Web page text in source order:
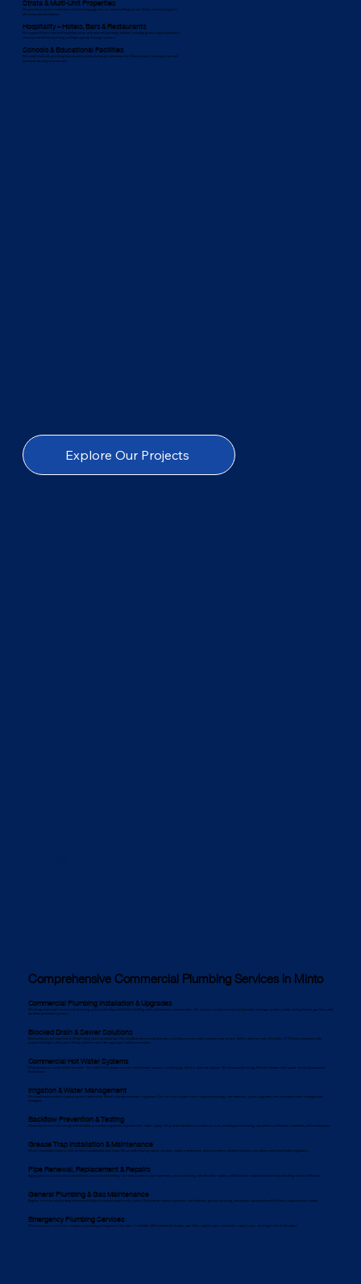
Comprehensive Commercial Plumbing Services in Minto
Commercial Plumbing Installation & Upgrades
We design and install commercial plumbing systems that align with Minto’s building codes and business requirements. Our services include commercial pipework, drainage systems, water-saving fixtures, gas lines, and
backflow prevention systems.
Blocked Drain & Sewer Solutions
Blocked drains are common in Minto’s busy commercial areas. Our certified commercial plumbers use high-pressure water jetting to clear grease, debris, and tree roots efficiently. CCTV drain inspections help
pinpoint blockages, while pipe relining solutions repair damaged pipes without excavation.
Commercial Hot Water Systems
Minto businesses need reliable hot water. We install and maintain commercial hot water systems, including gas, electric, and solar options. We also provide energy-efficient solutions and regular servicing to prevent
breakdowns.
Irrigation & Water Management
We install and maintain irrigation systems tailored for Minto’s climate and water regulations. Our services include smart irrigation technology, leak detection, system upgrades, and sustainable water management
strategies.
Backflow Prevention & Testing
Minto businesses must comply with backflow prevention regulations to protect their water supply. We provide backflow prevention services, including annual testing, compliance certification, installation, and maintenance.
Grease Trap Installation & Maintenance
Minto’s hospitality industry relies on well-maintained grease traps. We provide cleaning, waste removal, routine maintenance, and preventative solutions to ensure compliance with local health regulations.
Pipe Renewal, Replacement & Repairs
Aging pipes are a common issue in Minto’s commercial buildings. Our team conducts pipe inspections, pressure testing, leak detection, repairs, and full system replacements to keep plumbing systems efficient.
General Plumbing & Gas Maintenance
Regular commercial plumbing maintenance helps businesses avoid costly repairs. We provide routine inspections, leak detection, gas line servicing, and system upkeep tailored to Minto’s unique business needs.
Emergency Plumbing Services
Minto businesses need a fast response to plumbing emergencies. Our team is available 24/7 to handle burst pipes, gas leaks, urgent repairs, and water supply issues, ensuring minimal disruption.
Strata & Multi-Unit Properties
We provide proactive maintenance and plumbing upgrades for strata buildings across Minto, ensuring long-term
efficiency and compliance.
Hospitality – Hotels, Bars & Restaurants
We support Minto’s food and hospitality sector with tailored plumbing solutions, including grease trap maintenance,
commercial kitchen plumbing, and high-capacity drainage systems.
Schools & Educational Facilities
We install child-safe plumbing fixtures and provide plumbing maintenance for Minto schools, ensuring a safe and
functional learning environment.
Explore Our Projects